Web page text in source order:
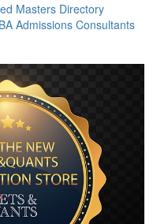
Masters Directory
Admissions Consultants